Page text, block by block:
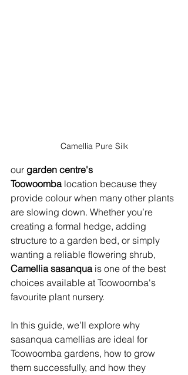
Camellia Pure Silk
our garden centre's
Toowoomba location because they
provide colour when many other plants
are slowing down. Whether you’re
creating a formal hedge, adding
structure to a garden bed, or simply
wanting a reliable flowering shrub,
Camellia sasanqua is one of the best
choices available at Toowoomba's
favourite plant nursery.
In this guide, we’ll explore why
sasanqua camellias are ideal for
Toowoomba gardens, how to grow
them successfully, and how they